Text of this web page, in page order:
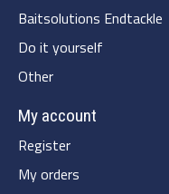
Baitsolutions Endtackle
Do it yourself
Other
My account
Register
My orders